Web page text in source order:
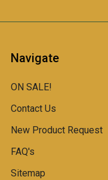
Navigate
ON SALE!
Contact Us
New Product Request
FAQ's
Sitemap